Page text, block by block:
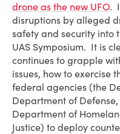
drone as the new UFO.
disruptions by alleged
safety and security into
UAS Symposium. It is
continues to grapple
issues, how to exercise
federal agencies (the
Department of
Department of
Justice) to deploy